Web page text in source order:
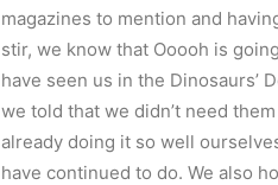
magazines to mention and
stir, we know that Ooooh is
have seen us in the Dinosaurs’
we told that we didn’t need
already doing it so well
have continued to do. We also